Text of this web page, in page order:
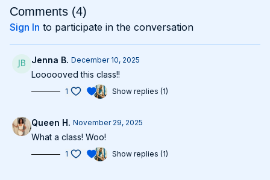
lunge, and sweat your way to a stronger, more functional you
with Butt + Legs!
Comments (4)
Sign In to participate in the conversation
Jenna B. December 10, 2025
Loooooved this class!!
1 Show replies (1)
Queen H. November 29, 2025
What a class! Woo!
1 Show replies (1)